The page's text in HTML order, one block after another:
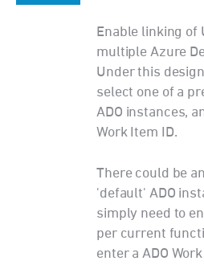
Enable linking of
multiple Azure
Under this
select one of a
ADO instances,
Work Item ID.
There could be
'default' ADO
simply need to
per current
enter a ADO